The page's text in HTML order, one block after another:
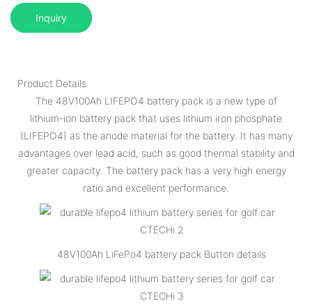
Inquiry
Product Details
The 48V100Ah LIFEPO4 battery pack is a new type of
lithium-ion battery pack that uses lithium iron phosphate
(LIFEPO4) as the anode material for the battery. It has many
advantages over lead acid, such as good thermal stability and
greater capacity. The battery pack has a very high energy
ratio and excellent performance.
48V100Ah LiFePo4 battery pack Button details